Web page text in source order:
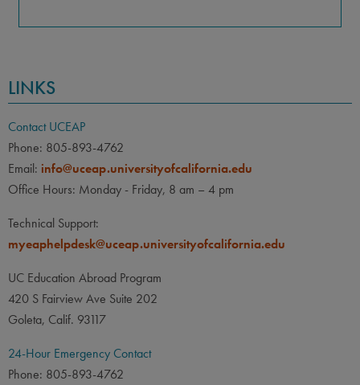
LINKS
Contact UCEAP
Phone: 805-893-4762
Email: info@uceap.universityofcalifornia.edu
Office Hours: Monday - Friday, 8 am – 4 pm
Technical Support:
myeaphelpdesk@uceap.universityofcalifornia.edu
UC Education Abroad Program
420 S Fairview Ave Suite 202
Goleta, Calif. 93117
24-Hour Emergency Contact
Phone: 805-893-4762